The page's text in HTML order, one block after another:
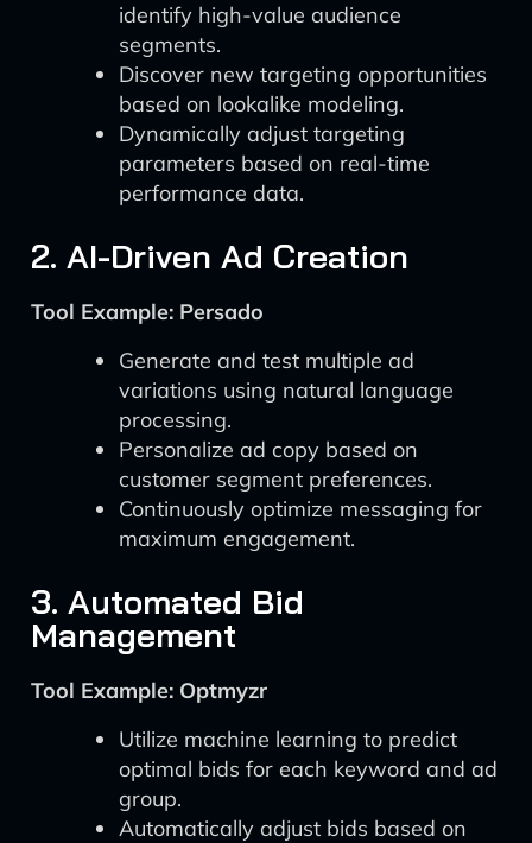
identify high-value audience
segments.
Discover new targeting opportunities
based on lookalike modeling.
Dynamically adjust targeting
parameters based on real-time
performance data.
2. AI-Driven Ad Creation
Tool Example: Persado
Generate and test multiple ad
variations using natural language
processing.
Personalize ad copy based on
customer segment preferences.
Continuously optimize messaging for
maximum engagement.
3. Automated Bid
Management
Tool Example: Optmyzr
Utilize machine learning to predict
optimal bids for each keyword and ad
group.
Automatically adjust bids based on